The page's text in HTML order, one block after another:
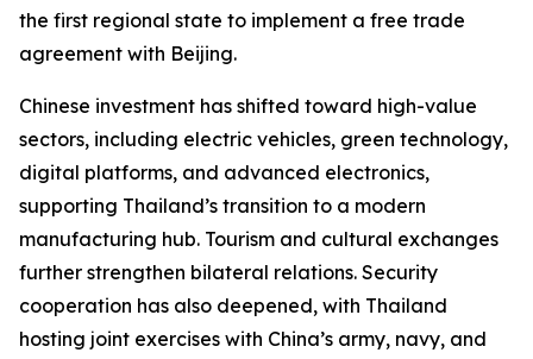
the first regional state to implement a free trade
agreement with Beijing.
Chinese investment has shifted toward high-value
sectors, including electric vehicles, green technology,
digital platforms, and advanced electronics,
supporting Thailand’s transition to a modern
manufacturing hub. Tourism and cultural exchanges
further strengthen bilateral relations. Security
cooperation has also deepened, with Thailand
hosting joint exercises with China’s army, navy, and